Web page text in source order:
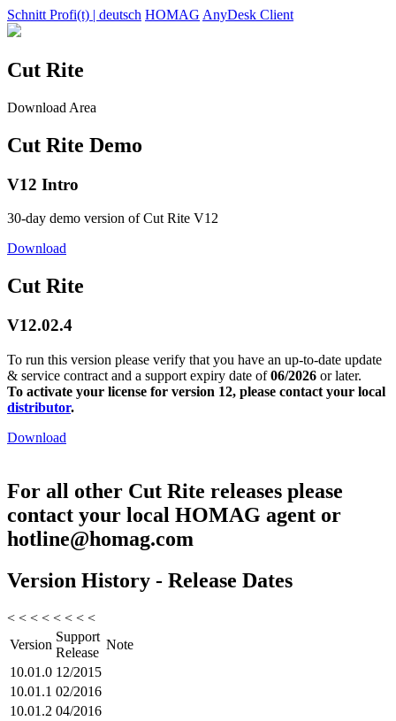
Schnitt Profi(t) | deutsch HOMAG AnyDesk Client
Cut Rite
Download Area
Cut Rite Demo
V12 Intro
30-day demo version of Cut Rite V12
Download
Cut Rite
V12.02.4
To run this version please verify that you have an up-to-date update
& service contract and a support expiry date of06/2026 or later.
To activate your license for version 12, please contact your local
distributor.
Download
For all other Cut Rite releases please
contact your local HOMAG agent or
hotline@homag.com
Version History - Release Dates
< < < < < < < <
Version
Support
Release
Note
10.01.0 12/2015
10.01.1 02/2016
10.01.2 04/2016